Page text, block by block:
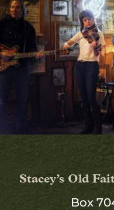
Stacey’s Old
Box